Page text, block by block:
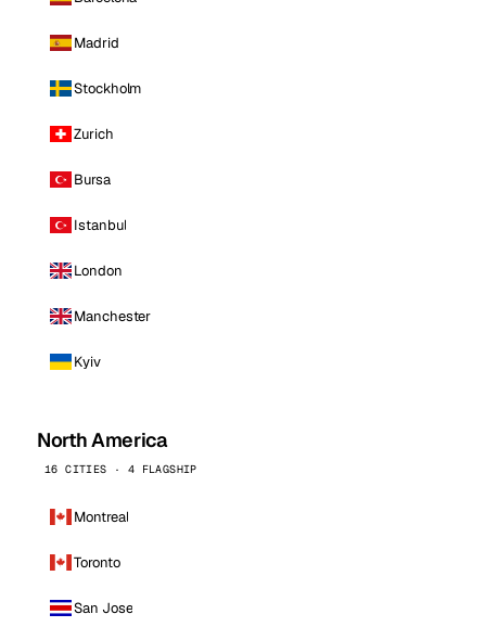
Madrid
Stockholm
Zurich
Bursa
Istanbul
London
Manchester
Kyiv
North America
16 CITIES · 4 FLAGSHIP
Montreal
Toronto
San Jose